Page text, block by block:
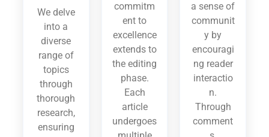
We delve
into a
diverse
range of
topics
through
thorough
research,
ensuring
commitm
ent to
excellence
extends to
the editing
phase.
Each
article
undergoes
a sense of
communit
y by
encouragi
ng reader
interactio
n.
Through
comment